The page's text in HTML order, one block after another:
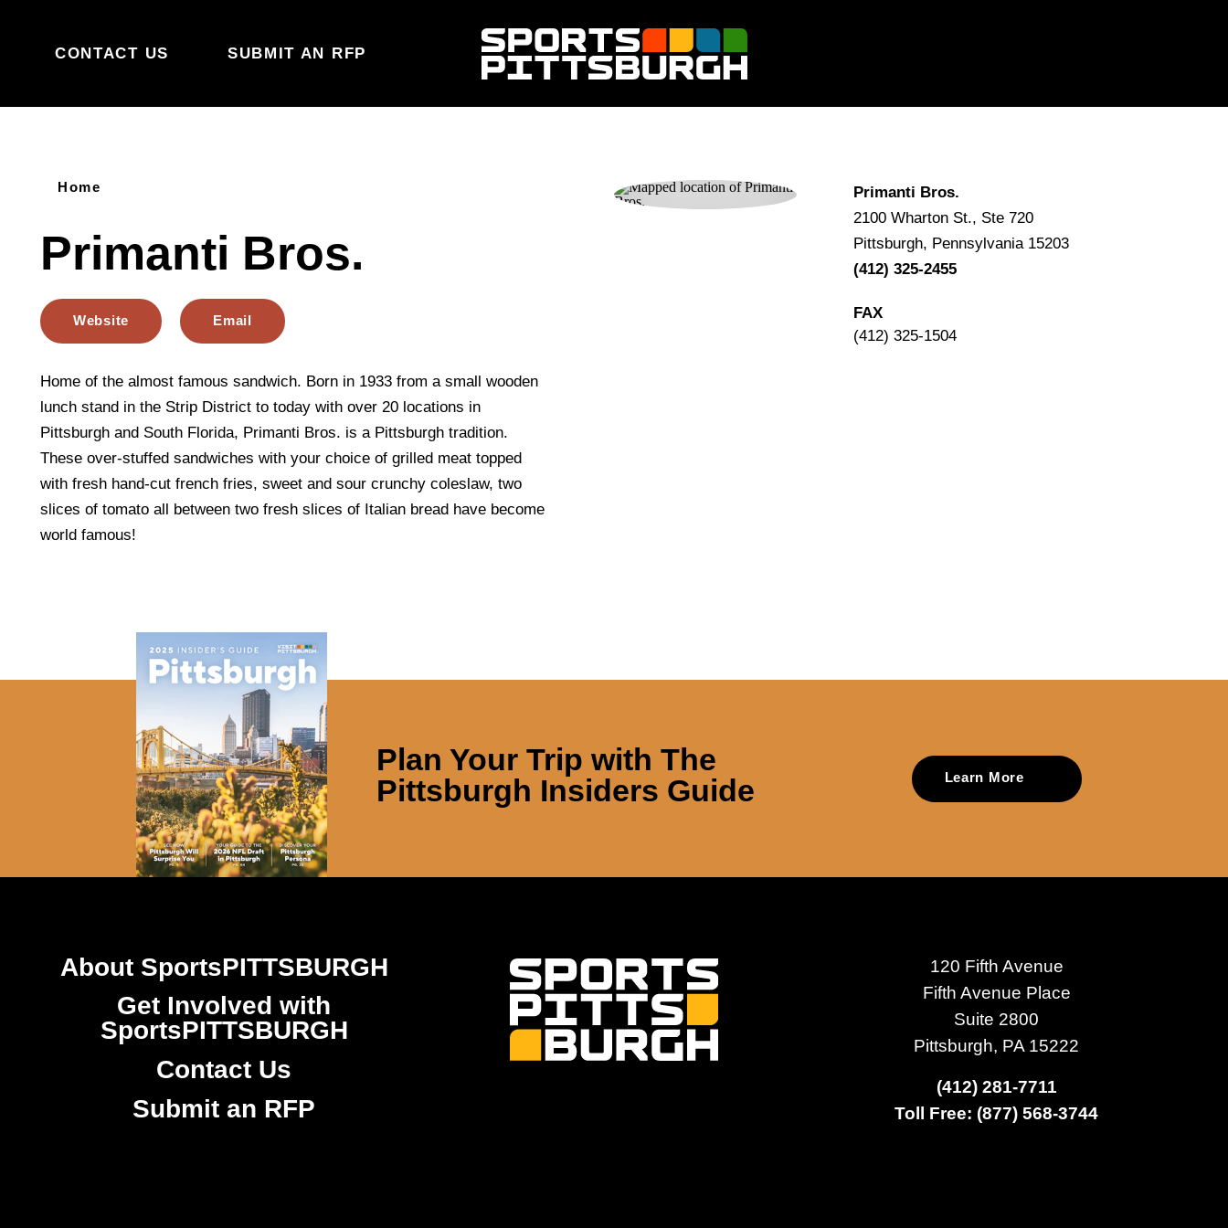
CONTACT US
SUBMIT AN RFP
Home
Primanti Bros.
Website Email
Home of the almost famous sandwich. Born in 1933 from a small wooden
lunch stand in the Strip District to today with over 20 locations in
Pittsburgh and South Florida, Primanti Bros. is a Pittsburgh tradition.
These over-stuffed sandwiches with your choice of grilled meat topped
with fresh hand-cut french fries, sweet and sour crunchy coleslaw, two
slices of tomato all between two fresh slices of Italian bread have become
world famous!
Primanti Bros.
2100 Wharton St., Ste 720
Pittsburgh, Pennsylvania 15203
(412) 325-2455
FAX
(412) 325-1504
Plan Your Trip withThe
Pittsburgh Insiders Guide
Learn More
About SportsPITTSBURGH
Get Involved with
SportsPITTSBURGH
Contact Us
Submit an RFP
120 Fifth Avenue
Fifth Avenue Place
Suite 2800
Pittsburgh, PA 15222
(412) 281-7711
Toll Free: (877) 568-3744